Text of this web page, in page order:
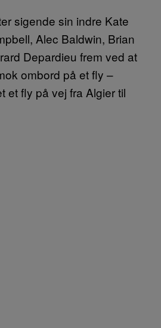
sigende sin indre Kate
Alec Baldwin, Brian
Depardieu frem ved at
ombord på et fly –
et fly på vej fra Algier til